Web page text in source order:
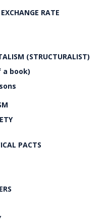
RATE
(STRUCTURALIST)
a book)
PACTS